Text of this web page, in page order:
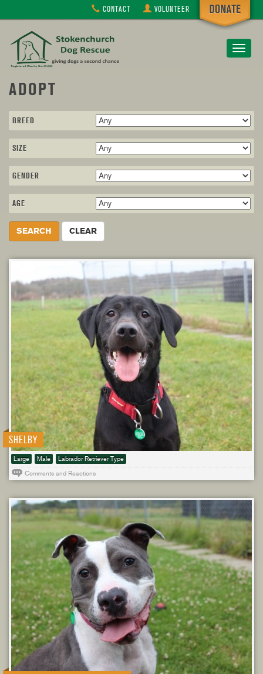
CONTACT VOLUNTEER
Toggle
ADOPT
BREED
SIZE
GENDER
AGE
SEARCH CLEAR
SHELBY
Large Male
Labrador Retriever Type
Comments and Reactions